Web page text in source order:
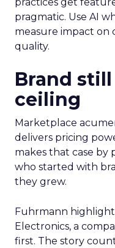
practices get
pragmatic. Use AI
measure impact on
quality.
Brand
ceiling
Marketplace
delivers pricing
makes that case
who started with
they grew.
Fuhrmann
Electronics, a
first. The story